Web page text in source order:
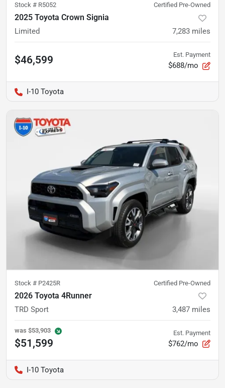
Stock # R5052 Certified Pre-Owned
2025 Toyota Crown Signia
Limited 7,283 miles
$46,599 Est. Payment
$688/mo
I-10 Toyota
Stock # P2425R Certified Pre-Owned
2026 Toyota 4Runner
TRD Sport 3,487 miles
was $53,903
$51,599
Est. Payment
$762/mo
I-10 Toyota